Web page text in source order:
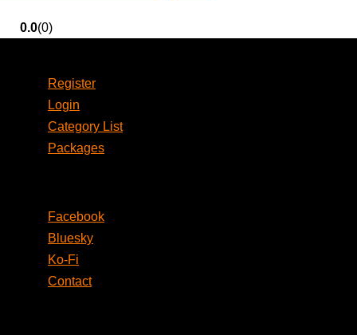
0.0(0)
Register
Login
Category List
Packages
Facebook
Bluesky
Ko-Fi
Contact